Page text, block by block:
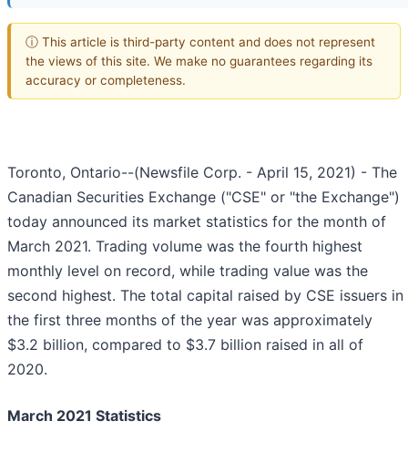
ⓘ This article is third-party content and does not represent
the views of this site. We make no guarantees regarding its
accuracy or completeness.
Toronto, Ontario--(Newsfile Corp. - April 15, 2021) - The
Canadian Securities Exchange ("CSE" or "the Exchange")
today announced its market statistics for the month of
March 2021. Trading volume was the fourth highest
monthly level on record, while trading value was the
second highest. The total capital raised by CSE issuers in
the first three months of the year was approximately
$3.2 billion, compared to $3.7 billion raised in all of
2020.
March 2021 Statistics